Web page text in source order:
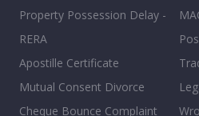
Property Possession Delay -
RERA
Apostille Certificate
Mutual Consent Divorce
Cheque Bounce Complaint